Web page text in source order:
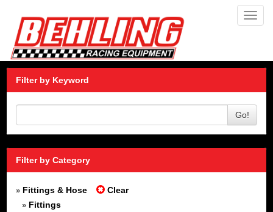
Filter by Keyword
Go!
Filter by Category
» Fittings & Hose Clear
» Fittings